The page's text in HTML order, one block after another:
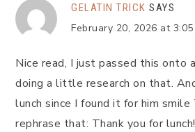
GELATIN TRICK SAYS
February 20, 2026 at 3:05
Nice read, I just passed this onto
doing a little research on that.
lunch since I found it for him
rephrase that: Thank you for lunch!